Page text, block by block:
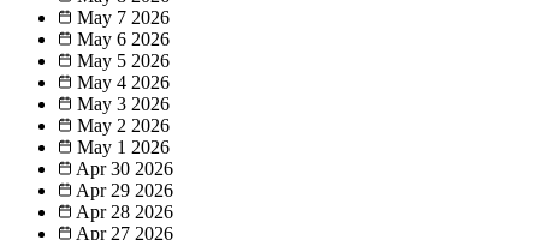
May 7 2026
May 6 2026
May 5 2026
May 4 2026
May 3 2026
May 2 2026
May 1 2026
Apr 30 2026
Apr 29 2026
Apr 28 2026
Apr 27 2026